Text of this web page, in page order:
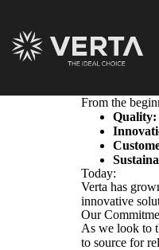
From the
Quality:
Today:
Verta has
innovative
Our
As we look to
to source for